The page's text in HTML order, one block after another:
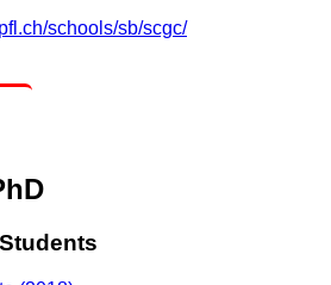
schools/sb/scgc/